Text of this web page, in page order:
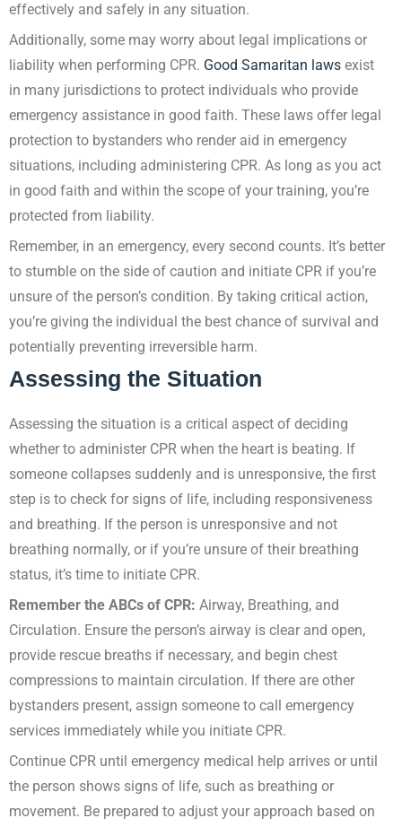
effectively and safely in any situation.
Additionally, some may worry about legal implications or
liability when performing CPR. Good Samaritan laws exist
in many jurisdictions to protect individuals who provide
emergency assistance in good faith. These laws offer legal
protection to bystanders who render aid in emergency
situations, including administering CPR. As long as you act
in good faith and within the scope of your training, you’re
protected from liability.
Remember, in an emergency, every second counts. It’s better
to stumble on the side of caution and initiate CPR if you’re
unsure of the person’s condition. By taking critical action,
you’re giving the individual the best chance of survival and
potentially preventing irreversible harm.
Assessing the Situation
Assessing the situation is a critical aspect of deciding
whether to administer CPR when the heart is beating. If
someone collapses suddenly and is unresponsive, the first
step is to check for signs of life, including responsiveness
and breathing. If the person is unresponsive and not
breathing normally, or if you’re unsure of their breathing
status, it’s time to initiate CPR.
Remember the ABCs of CPR: Airway, Breathing, and
Circulation. Ensure the person’s airway is clear and open,
provide rescue breaths if necessary, and begin chest
compressions to maintain circulation. If there are other
bystanders present, assign someone to call emergency
services immediately while you initiate CPR.
Continue CPR until emergency medical help arrives or until
the person shows signs of life, such as breathing or
movement. Be prepared to adjust your approach based on